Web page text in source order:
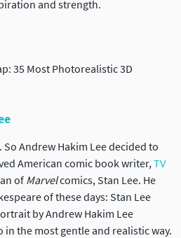
and strength.
Andrew Hakim Lee decided to
American comic book writer,TV
of Marvelcomics, Stan Lee. He
of these days: Stan Lee
by Andrew Hakim Lee
the most gentle and realistic way.